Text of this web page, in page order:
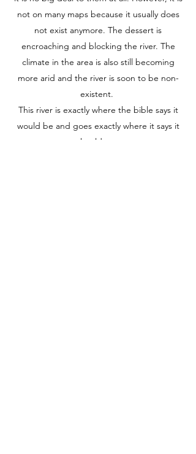
not on many maps because it usually does
not exist anymore. The dessert is
encroaching and blocking the river. The
climate in the area is also still becoming
more arid and the river is soon to be non-
existent.
This river is exactly where the bible says it
would be and goes exactly where it says it
should go.